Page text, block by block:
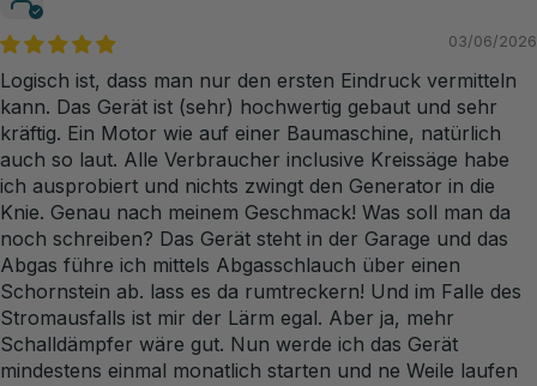
03/06/2026
Logisch ist, dass man nur den ersten Eindruck vermitteln
kann. Das Gerät ist (sehr) hochwertig gebaut und sehr
kräftig. Ein Motor wie auf einer Baumaschine, natürlich
auch so laut. Alle Verbraucher inclusive Kreissäge habe
ich ausprobiert und nichts zwingt den Generator in die
Knie. Genau nach meinem Geschmack! Was soll man da
noch schreiben? Das Gerät steht in der Garage und das
Abgas führe ich mittels Abgasschlauch über einen
Schornstein ab. lass es da rumtreckern! Und im Falle des
Stromausfalls ist mir der Lärm egal. Aber ja, mehr
Schalldämpfer wäre gut. Nun werde ich das Gerät
mindestens einmal monatlich starten und ne Weile laufen